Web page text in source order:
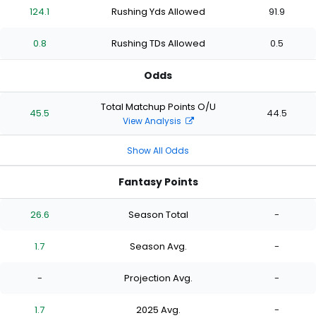
stars
starsstarsstars
stars
starsstars
124.1 Rushing Yds Allowed 91.9
0.8 Rushing TDs Allowed 0.5
Odds
45.5 Total Matchup Points O/U
View Analysis
44.5
Show All Odds
Fantasy Points
26.6 Season Total -
1.7 Season Avg. -
- Projection Avg. -
1.7 2025 Avg. -